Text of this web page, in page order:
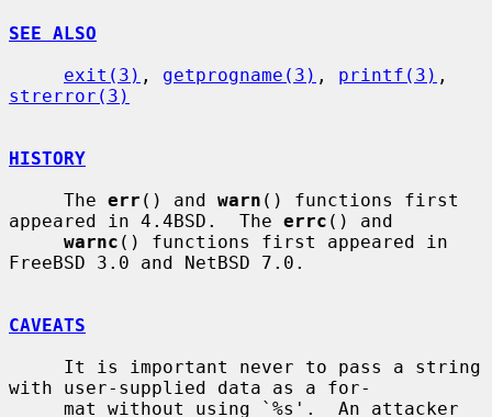
SEE ALSO
exit(3) , getprogname(3) , printf(3)
strerror(3)
HISTORY
     The
err () and warn () functions first
appeared in 4.4BSD.  The errc () and
warnc () functions first appeared in
FreeBSD 3.0 and NetBSD 7.0.
CAVEATS
with user-supplied data as a for-